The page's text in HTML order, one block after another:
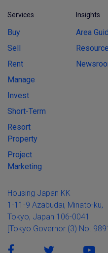
Services
Buy
Sell
Rent
Manage
Invest
Short-Term
Resort
Property
Project
Marketing
Insights
Area
Housing Japan KK
1-11-9 Azabudai, Minato-ku,
Tokyo, Japan 106-0041
[Tokyo Governor (3) No.